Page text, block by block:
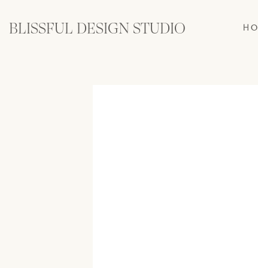
BLISSFUL DESIGN STUDIO